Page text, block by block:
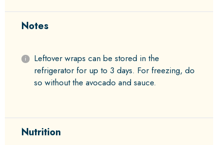
Notes
Leftover wraps can be stored in the
refrigerator for up to 3 days. For freezing, do
so without the avocado and sauce.
Nutrition